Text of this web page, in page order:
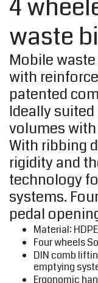
4
waste
Mobile
with
patented
Ideally
volumes
With ribbing
rigidity and
technology
systems.
pedal
Material: HDPE
Four wheels
DIN comb
emptying
Ergonomic